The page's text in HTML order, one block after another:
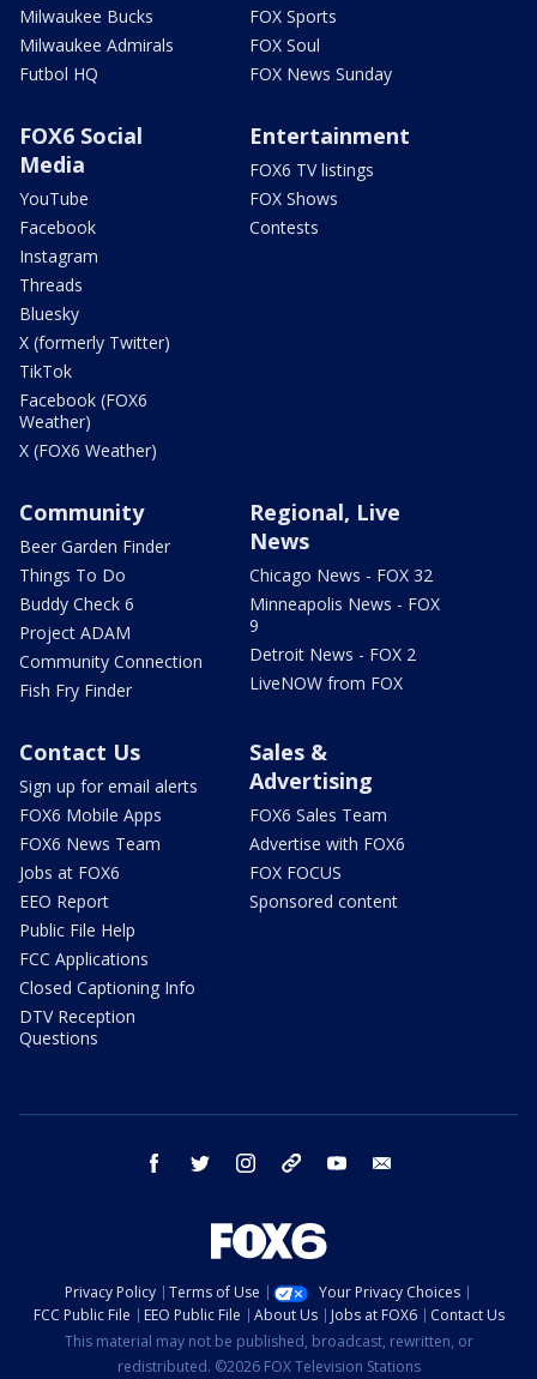
Milwaukee Bucks
Milwaukee Admirals
Futbol HQ
FOX Sports
FOX Soul
FOX News Sunday
FOX6 Social
Media
YouTube
Facebook
Instagram
Threads
Bluesky
X (formerly Twitter)
TikTok
Facebook (FOX6
Weather)
X (FOX6 Weather)
Entertainment
FOX6 TV listings
FOX Shows
Contests
Community
Beer Garden Finder
Things To Do
Buddy Check 6
Project ADAM
Community Connection
Fish Fry Finder
Regional, Live
News
Chicago News - FOX 32
Minneapolis News - FOX
9
Detroit News - FOX 2
LiveNOW from FOX
Contact Us
Sign up for email alerts
FOX6 Mobile Apps
FOX6 News Team
Jobs at FOX6
EEO Report
Public File Help
FCC Applications
Closed Captioning Info
DTV Reception
Questions
Sales &
Advertising
FOX6 Sales Team
Advertise with FOX6
FOX FOCUS
Sponsored content
facebook twitter instagram threads youtube
Privacy Policy Terms of Use
Your Privacy Choices
FCC Public File
EEO Public File About Us Jobs at FOX6
Contact Us
This material may not be published, broadcast, rewritten, or
redistributed. ©2026 FOX Television Stations